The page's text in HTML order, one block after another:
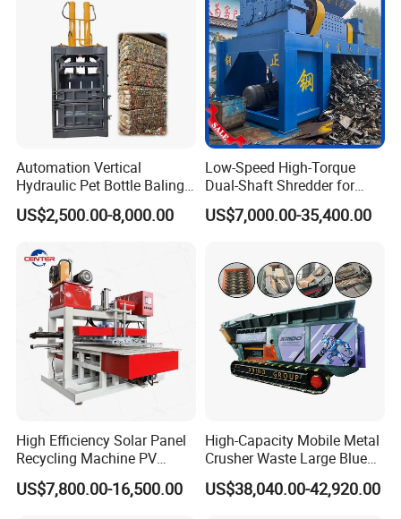
Automation Vertical
Hydraulic Pet Bottle Baling
Machine Waste Paper
Plastic Scrap Hydraulic
US$2,500.00-8,000.00
Low-Speed High-Torque
Dual-Shaft Shredder for
Processing Scrap Metal
US$7,000.00-35,400.00
High Efficiency Solar Panel
Recycling Machine PV
Module Crushing
Separation Equipment for
US$7,800.00-16,500.00
High-Capacity Mobile Metal
Crusher Waste Large Blue
Barrel Shredder for
Demolition Waste Recycling
US$38,040.00-42,920.00